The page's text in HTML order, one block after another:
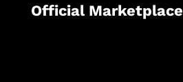
Official Marketplace